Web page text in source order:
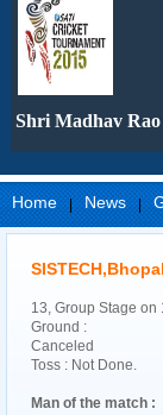
Shri Madhav
Home | News |
13, Group Stage
Ground :
Canceled
Toss : Not Done.
Man of the match :